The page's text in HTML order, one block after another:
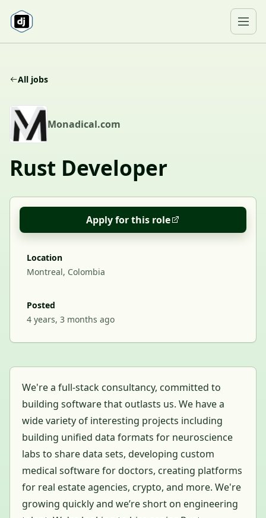
All jobs
M Monadical.com
Rust Developer
Apply for this role
Location
Montreal, Colombia
Posted
4 years, 3 months ago
We're a full-stack consultancy, committed to
building software that outlasts us. We have a
wide variety of interesting projects including
building unified data formats for neuroscience
labs to share data sets, developing custom
medical software for doctors, creating platforms
for real estate agencies, crypto, and more. We're
growing quickly and we’re short on engineering